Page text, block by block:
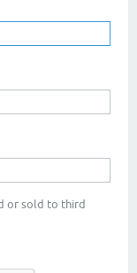
or sold to third